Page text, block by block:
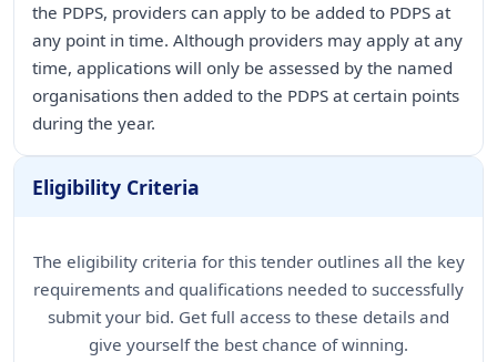
the PDPS, providers can apply to be added to PDPS at
any point in time. Although providers may apply at any
time, applications will only be assessed by the named
organisations then added to the PDPS at certain points
during the year.
Eligibility Criteria
The eligibility criteria for this tender outlines all the key
requirements and qualifications needed to successfully
submit your bid. Get full access to these details and
give yourself the best chance of winning.